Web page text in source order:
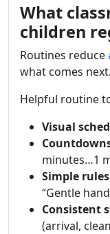
What
children
Routines reduce
what comes next.
Helpful routine
Visual
minutes…1
Simple
“Gentle
Consistent
(arrival,